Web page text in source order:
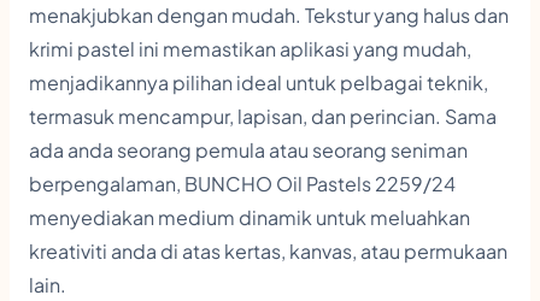
a
n
t
t
y
menakjubkan dengan mudah. Tekstur yang halus dan
krimi pastel ini memastikan aplikasi yang mudah,
menjadikannya pilihan ideal untuk pelbagai teknik,
termasuk mencampur, lapisan, dan perincian. Sama
ada anda seorang pemula atau seorang seniman
berpengalaman, BUNCHO Oil Pastels 2259/24
menyediakan medium dinamik untuk meluahkan
kreativiti anda di atas kertas, kanvas, atau permukaan
lain.